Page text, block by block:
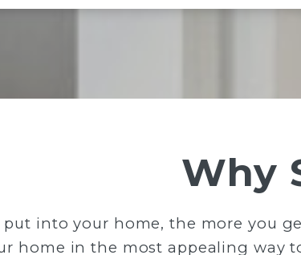
Why
put into your home, the more you
home in the most appealing way